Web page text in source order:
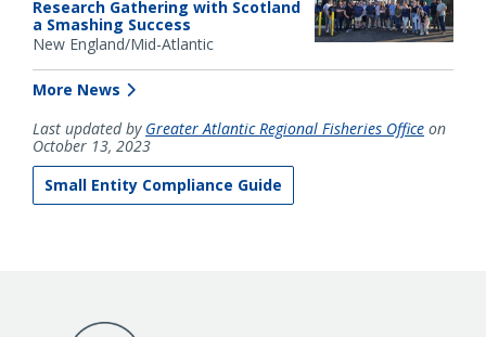
Research Gathering with Scotland
a Smashing Success
New England/Mid-Atlantic
More News
Last updated by Greater Atlantic Regional Fisheries Office on
October 13, 2023
Small Entity Compliance Guide